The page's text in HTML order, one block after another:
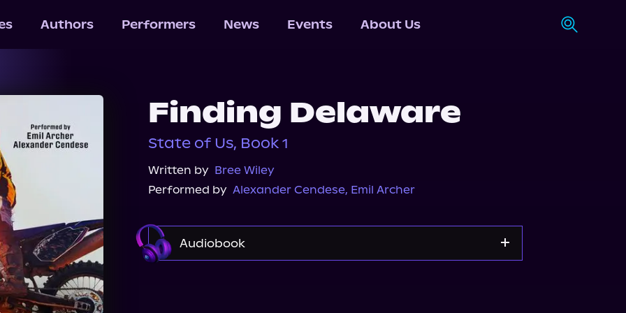
Authors Performers News Events About Us
Finding Delaware
State of Us, Book 1
Written by Bree Wiley
Performed by Alexander Cendese, Emil Archer
Audiobook